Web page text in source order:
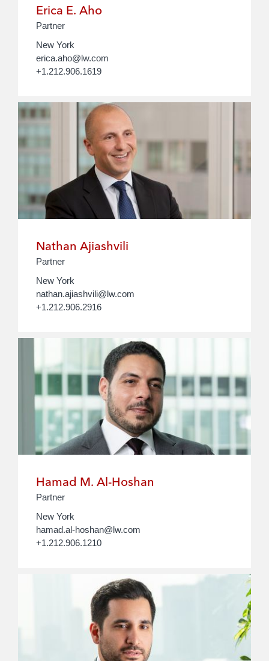
Erica E. Aho
Partner
New York
erica.aho@lw.com
+1.212.906.1619
Nathan Ajiashvili
Partner
New York
nathan.ajiashvili@lw.com
+1.212.906.2916
Hamad M. Al-Hoshan
Partner
New York
hamad.al-hoshan@lw.com
+1.212.906.1210